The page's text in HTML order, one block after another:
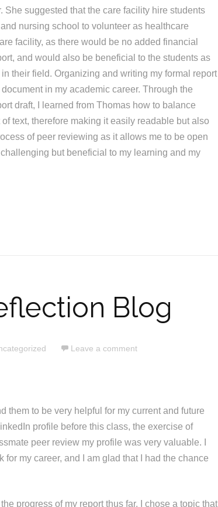
suggested that the care facility hire students
nursing school to volunteer as healthcare
facility, as there would be no added financial
and would also be beneficial to the students as
their field. Organizing and writing my formal report
in my academic career. Through the
draft, I learned from Thomas how to balance
text, therefore making it easily readable but also
of peer reviewing as it allows me to be open
but beneficial to my learning and my
Blog
Leave a comment
them to be very helpful for my current and future
profile before this class, the exercise of
peer review my profile was very valuable. I
my career, and I am glad that I had the chance
progress of my report thus far. I chose a topic that